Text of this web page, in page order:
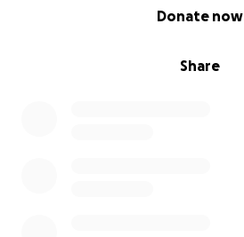
Share
Donate now